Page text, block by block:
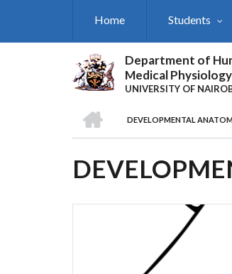
Home Students
Department of
Medical Physiology
UNIVERSITY OF
BREADCRUMB
DEVELOPMENTAL